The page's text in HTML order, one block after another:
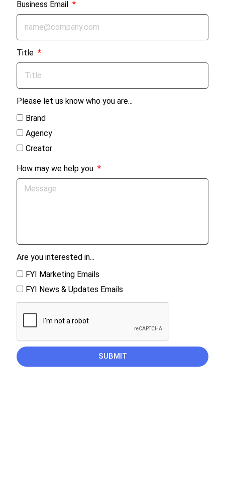
Business Email
Title
Please let us know who you are...
Brand
Agency
Creator
How may we help you
Are you interested in...
FYI Marketing Emails
FYI News & Updates Emails
SUBMIT